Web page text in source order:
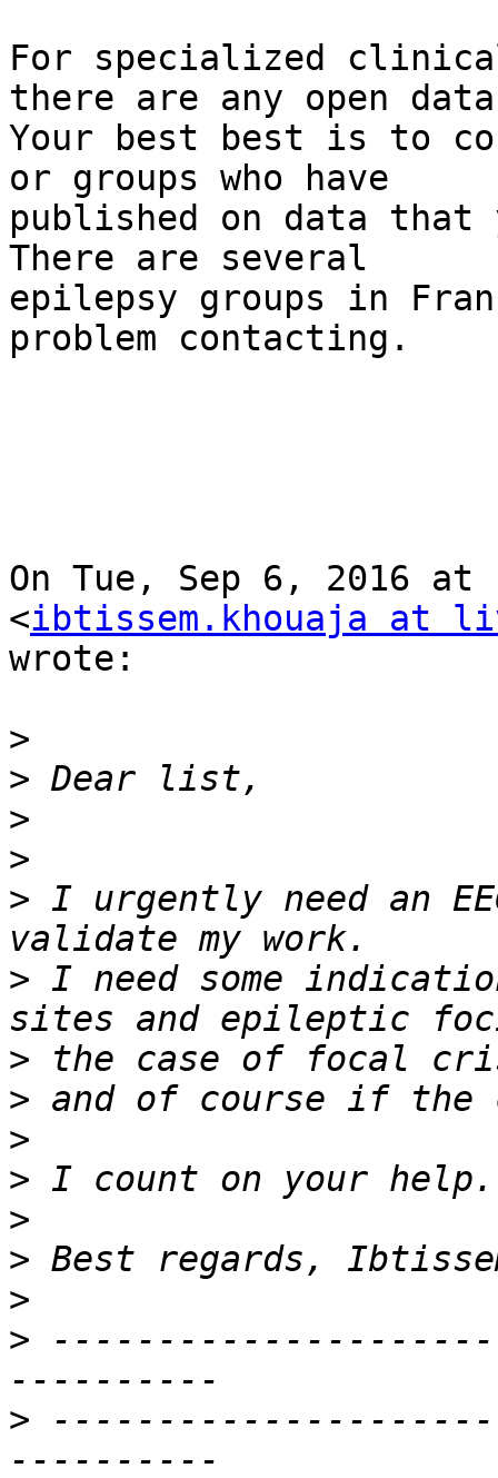
For specialized
there are any open
Your best best is to
or groups who have
published on data that
There are several
epilepsy groups in
problem contacting.
On Tue, Sep 6, 2016 at
<ibtissem.khouaja at
wrote:
>
>
>
>
> I urgently need an
> I need some
>
>
>
>
>
>
>
>
>